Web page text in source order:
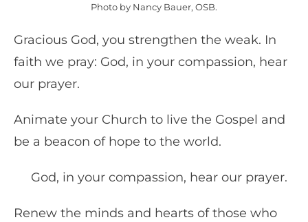
Photo by Nancy Bauer, OSB.
Gracious God, you strengthen the weak. In
faith we pray: God, in your compassion, hear
our prayer.
Animate your Church to live the Gospel and
be a beacon of hope to the world.
God, in your compassion, hear our prayer.
Renew the minds and hearts of those who